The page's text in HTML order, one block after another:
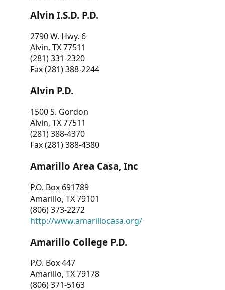
Alvin I.S.D. P.D.
2790 W. Hwy. 6
Alvin, TX 77511
(281) 331-2320
Fax (281) 388-2244
Alvin P.D.
1500 S. Gordon
Alvin, TX 77511
(281) 388-4370
Fax (281) 388-4380
Amarillo Area Casa, Inc
P.O. Box 691789
Amarillo, TX 79101
(806) 373-2272
http://www.amarillocasa.org/
Amarillo College P.D.
P.O. Box 447
Amarillo, TX 79178
(806) 371-5163